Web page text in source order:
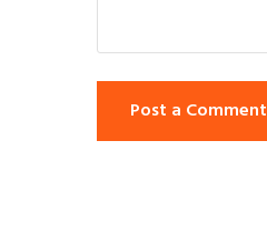
Post a Comment